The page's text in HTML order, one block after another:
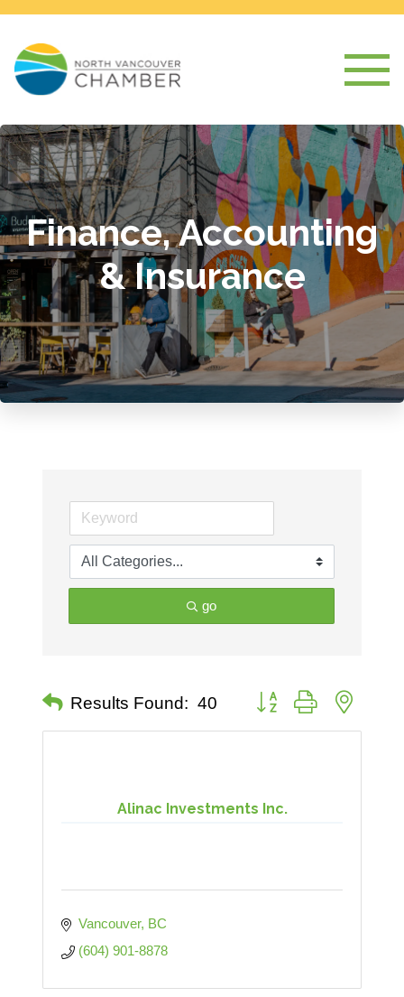
Finance, Accounting
& Insurance
go
Results Found: 40 Button group with nested
Alinac Investments Inc.
Vancouver BC
(604) 901-8878